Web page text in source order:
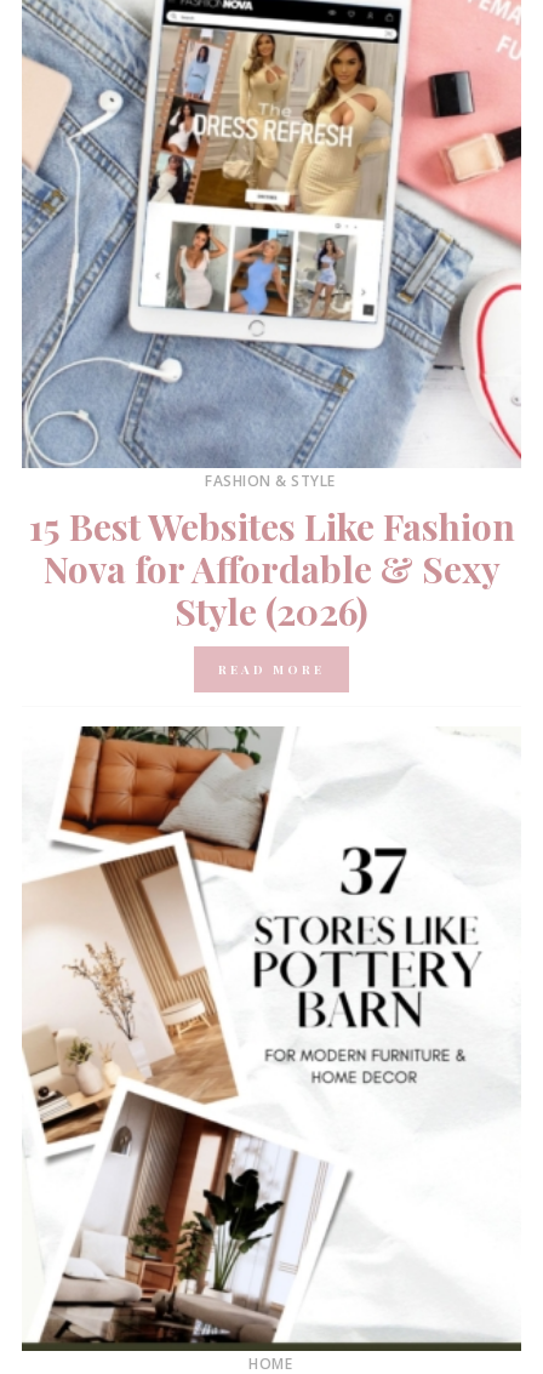
FASHION & STYLE
15 Best Websites Like Fashion
Nova for Affordable & Sexy
Style (2026)
READ MORE
HOME